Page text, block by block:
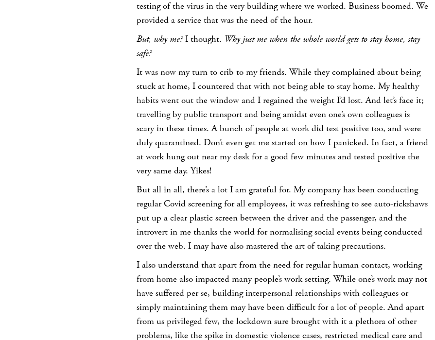
testing of the virus in the very building where we worked. Business boomed. We
provided a service that was the need of the hour.
But, why me?I thought. Why just me when the whole world gets to stay home, stay
safe?
It was now my turn to crib to my friends. While they complained about being
stuck at home, I countered that with not being able to stay home. My healthy
habits went out the window and I regained the weight I’d lost. And let’s face it;
travelling by public transport and being amidst even one’s own colleagues is
scary in these times. A bunch of people at work did test positive too, and were
duly quarantined. Don’t even get me started on how I panicked. In fact, a friend
at work hung out near my desk for a good few minutes and tested positive the
very same day. Yikes!
But all in all, there’s a lot I am grateful for. My company has been conducting
regular Covid screening for all employees, it was refreshing to see auto-rickshaws
put up a clear plastic screen between the driver and the passenger, and the
introvert in me thanks the world for normalising social events being conducted
over the web. I may have also mastered the art of taking precautions.
I also understand that apart from the need for regular human contact, working
from home also impacted many people’s work setting. While one’s work may not
have suffered per se, building interpersonal relationships with colleagues or
simply maintaining them may have been difficult for a lot of people. And apart
from us privileged few, the lockdown sure brought with it a plethora of other
problems, like the spike in domestic violence cases, restricted medical care and